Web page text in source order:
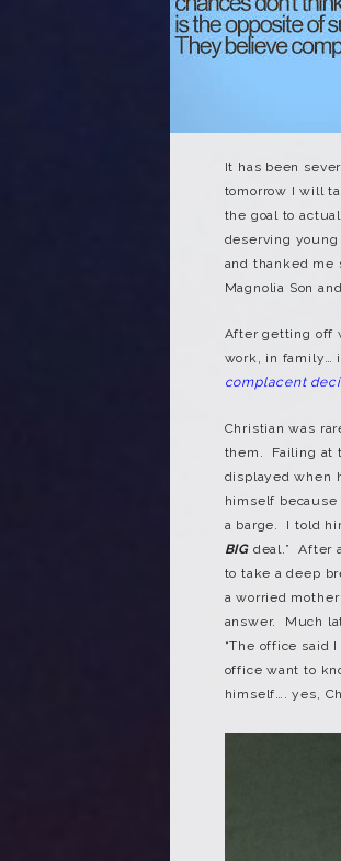
It has been
tomorrow I will
the goal to
deserving
and thanked me
Magnolia Son
After getting off
work, in family…
complacent
Christian was
them. Failing at
displayed when
himself because
a barge. I told
BIG deal.” After
to take a deep
a worried
answer. Much
“The office said
office want to
himself…. yes,